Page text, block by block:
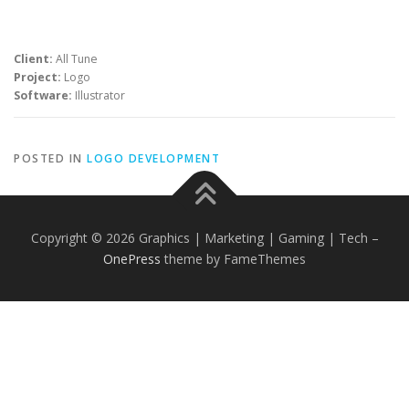
Client: All Tune
Project: Logo
Software: Illustrator
POSTED IN LOGO DEVELOPMENT
Copyright © 2026 Graphics | Marketing | Gaming | Tech –
OnePress theme by FameThemes